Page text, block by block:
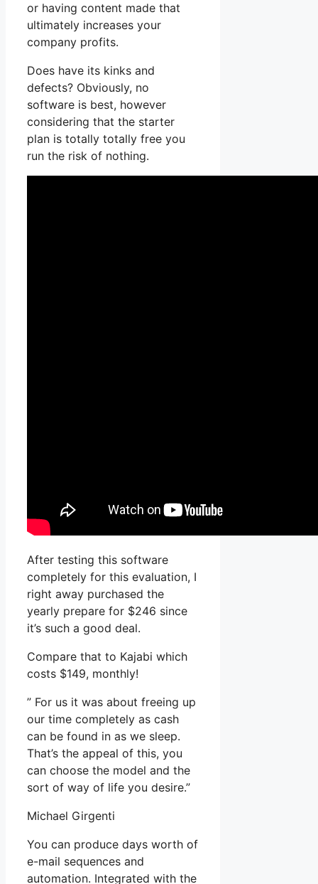
or having content made that
ultimately increases your
company profits.
Does have its kinks and
defects? Obviously, no
software is best, however
considering that the starter
plan is totally totally free you
run the risk of nothing.
After testing this software
completely for this evaluation, I
right away purchased the
yearly prepare for $246 since
it’s such a good deal.
Compare that to Kajabi which
costs $149, monthly!
” For us it was about freeing up
our time completely as cash
can be found in as we sleep.
That’s the appeal of this, you
can choose the model and the
sort of way of life you desire.”
Michael Girgenti
You can produce days worth of
e-mail sequences and
automation. Integrated with the